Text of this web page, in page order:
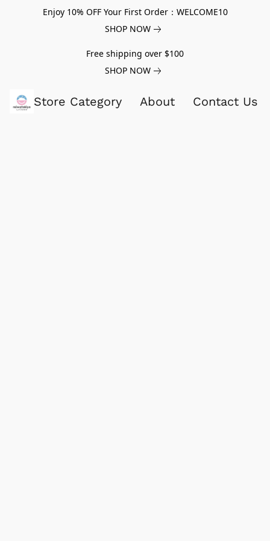
Enjoy 10% OFF Your First Order：WELCOME10
SHOP NOW
Free shipping over $100
SHOP NOW
Store Category About Contact Us